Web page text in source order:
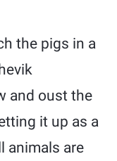
the pigs in a
and oust the
it up as a
animals are